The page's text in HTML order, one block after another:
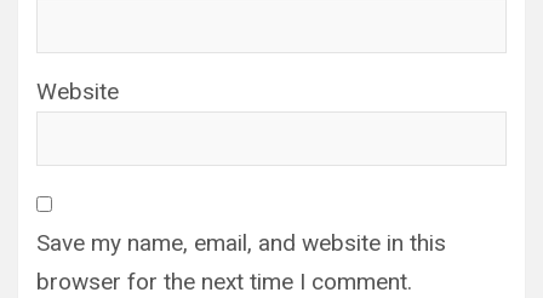
Website
Save my name, email, and website in this
browser for the next time I comment.